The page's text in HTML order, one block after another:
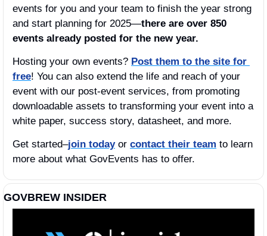
events for you and your team to finish the year strong
and start planning for 2025—there are over 850
events already posted for the new year.
Hosting your own events? Post them to the site for
free! You can also extend the life and reach of your
event with our post-event services, from promoting
downloadable assets to transforming your event into a
white paper, success story, datasheet, and more.
Get started–join today or contact their team to learn
more about what GovEvents has to offer.
GOVBREW INSIDER